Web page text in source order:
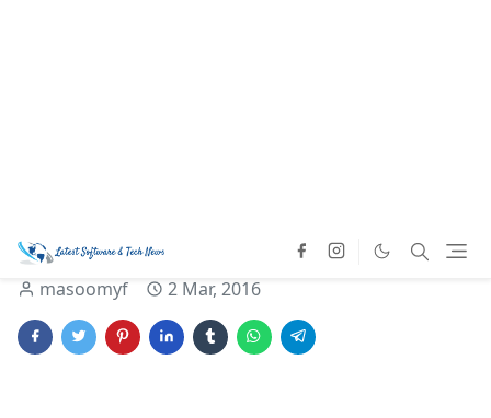
masoomyf 2 Mar, 2016